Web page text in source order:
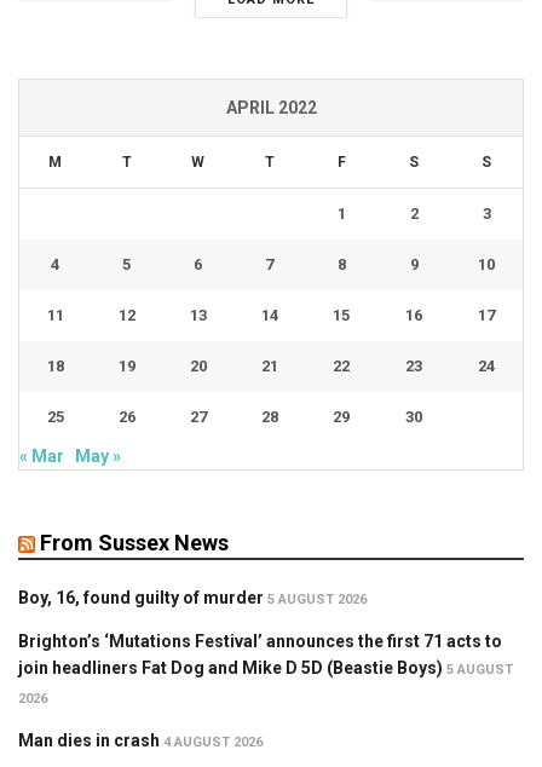
APRIL 2022
M T W T F S S
1 2 3
4 5 6 7 8 9 10
11 12 13 14 15 16 17
18 19 20 21 22 23 24
25 26 27 28 29 30
« Mar May »
From Sussex News
Boy, 16, found guilty of murder 5 AUGUST 2026
Brighton’s ‘Mutations Festival’ announces the first 71 acts to
join headliners Fat Dog and Mike D 5D (Beastie Boys) 5 AUGUST
2026
Man dies in crash 4 AUGUST 2026